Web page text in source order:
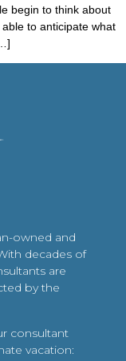
begin to think about
to anticipate what
owned and
decades of
are
by the
consultant
vacation: